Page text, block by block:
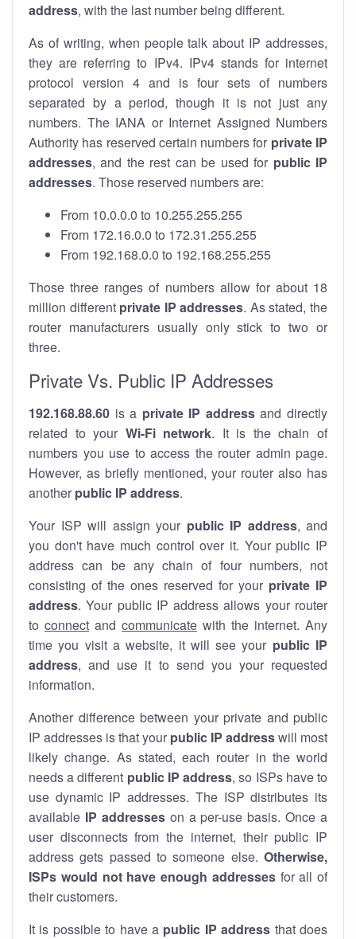
address, with the last number being different.
As of writing, when people talk about IP addresses,
they are referring to IPv4. IPv4 stands for internet
protocol version 4 and is four sets of numbers
separated by a period, though it is not just any
numbers. The IANA or Internet Assigned Numbers
Authority has reserved certain numbers for private IP
addresses, and the rest can be used for public IP
addresses. Those reserved numbers are:
From 10.0.0.0 to 10.255.255.255
From 172.16.0.0 to 172.31.255.255
From 192.168.0.0 to 192.168.255.255
Those three ranges of numbers allow for about 18
million different private IP addresses. As stated, the
router manufacturers usually only stick to two or
three.
Private Vs. Public IP Addresses
192.168.88.60 is a private IP addressand directly
related to your Wi-Fi network. It is the chain of
numbers you use to access the router admin page.
However, as briefly mentioned, your router also has
another public IP address.
Your ISP will assign your public IP address, and
you don't have much control over it. Your public IP
address can be any chain of four numbers, not
consisting of the ones reserved for your private IP
address. Your public IP address allows your router
to connect and communicate with the internet. Any
time you visit a website, it will see your public IP
address, and use it to send you your requested
information.
Another difference between your private and public
IP addresses is that your public IP addresswill most
likely change. As stated, each router in the world
needs a different public IP address, so ISPs have to
use dynamic IP addresses. The ISP distributes its
available IP addresseson a per-use basis. Once a
user disconnects from the internet, their public IP
address gets passed to someone else. Otherwise,
ISPs would not have enough addressesfor all of
their customers.
It is possible to have a public IP address that does